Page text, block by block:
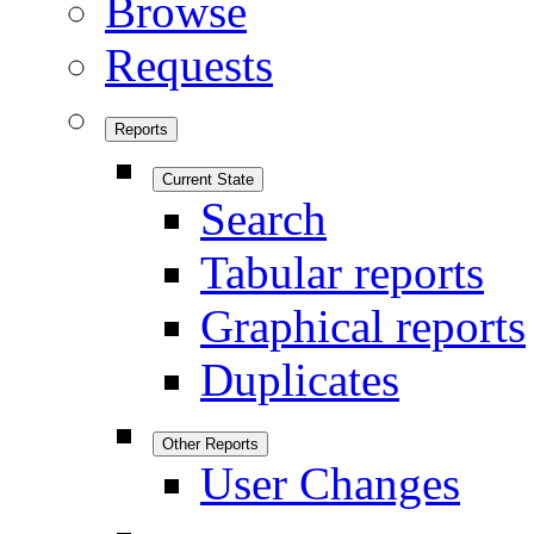
Browse
Requests
Reports
Current State
Search
Tabular reports
Graphical reports
Duplicates
Other Reports
User Changes